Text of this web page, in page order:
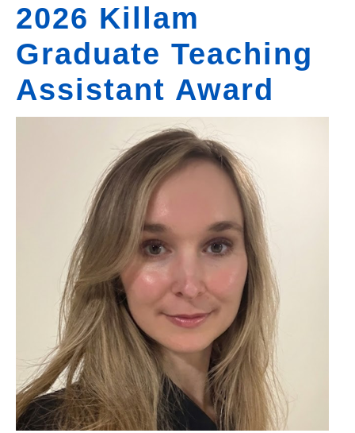
Login
2026 Killam
Graduate Teaching
Assistant Award